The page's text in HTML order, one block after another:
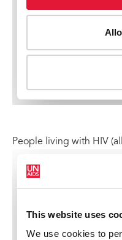
People living with HIV